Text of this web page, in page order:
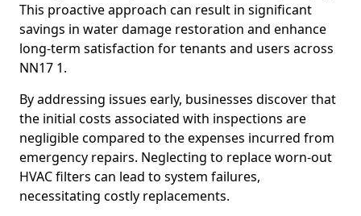
This proactive approach can result in significant
savings in water damage restoration and enhance
long-term satisfaction for tenants and users across
NN17 1.
By addressing issues early, businesses discover that
the initial costs associated with inspections are
negligible compared to the expenses incurred from
emergency repairs. Neglecting to replace worn-out
HVAC filters can lead to system failures,
necessitating costly replacements.